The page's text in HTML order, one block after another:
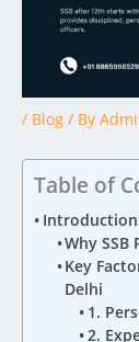
/ Blog / By
Table of
Why
Key
Delhi
1.
2.